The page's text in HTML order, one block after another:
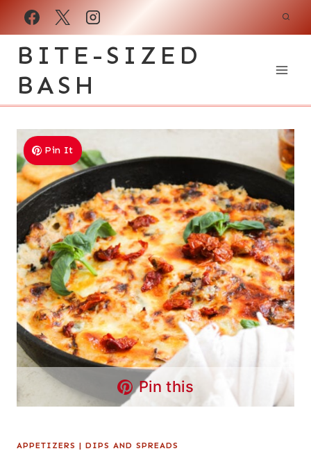
Skip
BITE-SIZED
BASH
Pin It
Pin this
APPETIZERS | DIPS AND SPREADS